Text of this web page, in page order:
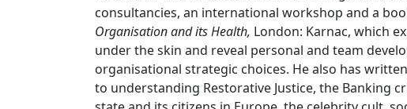
consultancies, an international workshop and a
Organisation and its Health, London: Karnac, which
under the skin and reveal personal and team
organisational strategic choices. He also has
to understanding Restorative Justice, the Banking